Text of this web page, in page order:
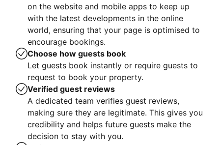
on the website and mobile apps to keep up
with the latest developments in the online
world, ensuring that your page is optimised to
encourage bookings.
Choose how guests book
Let guests book instantly or require guests to
request to book your property.
Verified guest reviews
A dedicated team verifies guest reviews,
making sure they are legitimate. This gives you
credibility and helps future guests make the
decision to stay with you.